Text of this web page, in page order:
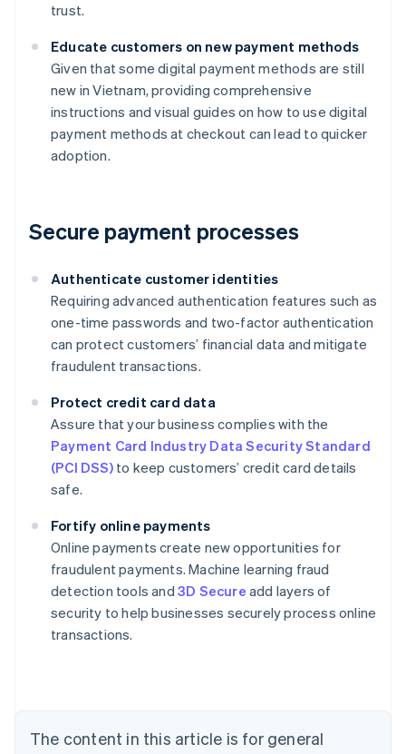
trust.
Educate customers on new payment methods
Given that some digital payment methods are still
new in Vietnam, providing comprehensive
instructions and visual guides on how to use digital
payment methods at checkout can lead to quicker
adoption.
Secure payment processes
Authenticate customer identities
Requiring advanced authentication features such as
one-time passwords and two-factor authentication
can protect customers’ financial data and mitigate
fraudulent transactions.
Protect credit card data
Assure that your business complies with the
Payment Card Industry Data Security Standard
(PCI DSS)to keep customers’ credit card details
safe.
Fortify online payments
Online payments create new opportunities for
fraudulent payments. Machine learning fraud
detection tools and 3D Secure add layers of
security to help businesses securely process online
transactions.
The content in this article is for general
Australia
English
Austria
DeutschEnglish
English